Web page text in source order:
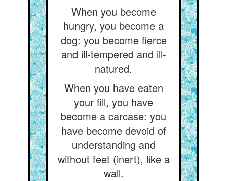
When you become
hungry, you become a
dog: you become fierce
and ill-tempered and ill-
natured.
When you have eaten
your fill, you have
become a carcase: you
have become devoid of
understanding and
without feet (inert), like a
wall.